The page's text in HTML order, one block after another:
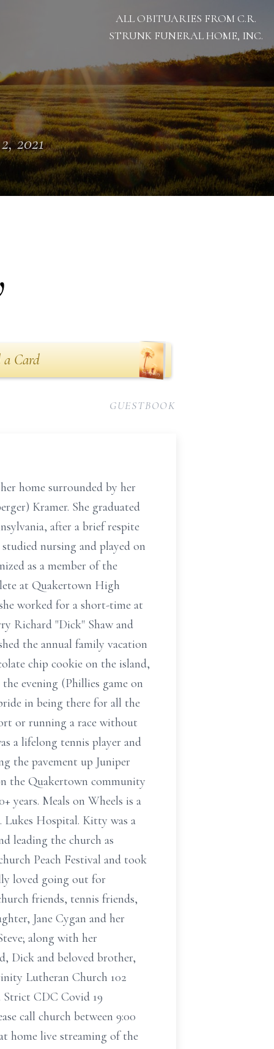
ALL OBITUARIES FROM C.R.
STRUNK FUNERAL HOME, INC.
2021
a Card
GUESTBOOK
home surrounded by her
Kramer. She graduated
after a brief respite
nursing and played on
as a member of the
at Quakertown High
worked for a short-time at
Richard "Dick" Shaw and
the annual family vacation
chip cookie on the island,
evening (Phillies game on
in being there for all the
or running a race without
a lifelong tennis player and
the pavement up Juniper
the Quakertown community
years. Meals on Wheels is a
Lukes Hospital. Kitty was a
leading the church as
Peach Festival and took
loved going out for
friends, tennis friends,
Jane Cygan and her
along with her
Dick and beloved brother,
Lutheran Church 102
Strict CDC Covid 19
call church between 9:00
home live streaming of the